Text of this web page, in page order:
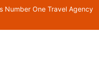
Number One Travel Agency